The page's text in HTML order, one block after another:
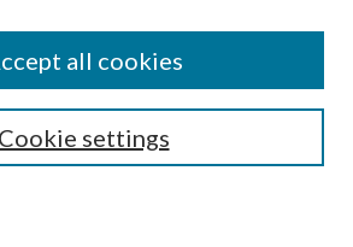
RSS
Cookie settings
all cookies